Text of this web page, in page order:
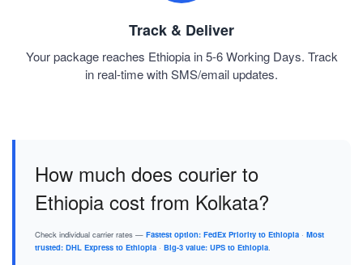
Track & Deliver
Your package reaches Ethiopia in 5-6 Working Days. Track
in real-time with SMS/email updates.
How much does courier to
Ethiopia cost from Kolkata?
Check individual carrier rates — Fastest option: FedEx Priority to Ethiopia · Most
trusted: DHL Express to Ethiopia · Big-3 value: UPS to Ethiopia.